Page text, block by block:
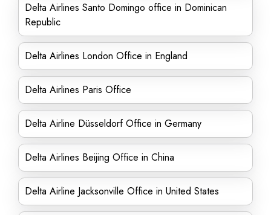
Delta Airlines Santo Domingo office in Dominican
Republic
Delta Airlines London Office in England
Delta Airlines Paris Office
Delta Airline Düsseldorf Office in Germany
Delta Airlines Beijing Office in China
Delta Airline Jacksonville Office in United States